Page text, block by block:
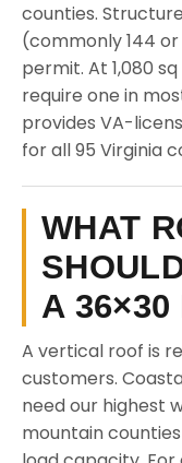
counties.
(commonly 144
permit. At 1,080
require one in
provides VA-
for all 95 Virginia
WHAT
A 36×30
A vertical roof is
customers.
need our highest
mountain